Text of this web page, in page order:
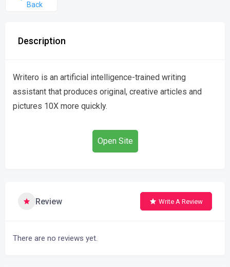
Back
Description
Writero is an artificial intelligence-trained writing
assistant that produces original, creative articles and
pictures 10X more quickly.
Open Site
Review Write A Review
There are no reviews yet.